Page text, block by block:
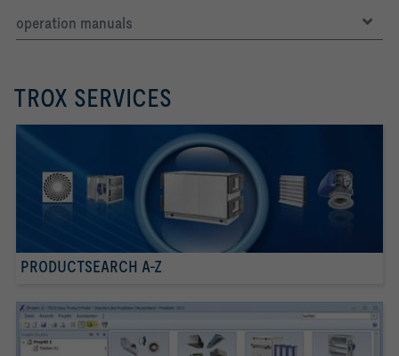
operation manuals
TROX SERVICES
PRODUCTSEARCH A-Z